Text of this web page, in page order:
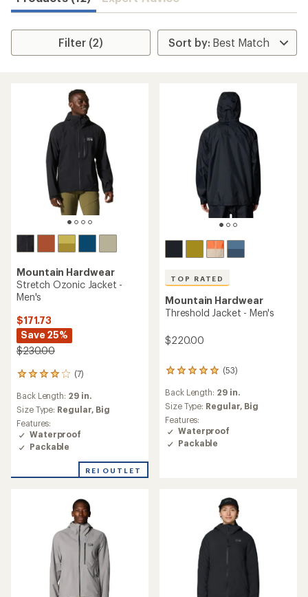
Filter (2)
Mountain Hardwear
Stretch Ozonic Jacket -
Men's
$171.73
Save 25%
$230.00
(7)
7
with
an
average
rating
of
4.0
of
Back Length: 29 in.
Size Type: Regular, Big
Features:
Waterproof
Packable
REI OUTLET
TOP RATED
Mountain Hardwear
Threshold Jacket - Men's
$220.00
(53)
53
reviews
with
an
average
rating
of
4.9
Back Length: 29 in.
Size Type: Regular, Big
Features:
Waterproof
Packable